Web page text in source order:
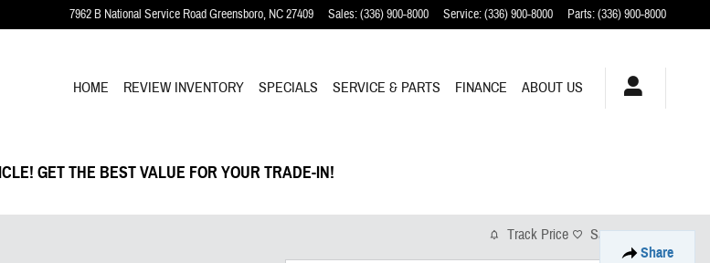
7962 B National Service RoadGreensboro, NC27409 Sales:(336) 900-8000 Service:(336) 900-8000 Parts:(336) 900-8000
HOME REVIEW INVENTORY SPECIALS SERVICE & PARTS FINANCE ABOUT US
GET THE BEST VALUE FOR YOUR TRADE-IN!
Share
Track Price Save